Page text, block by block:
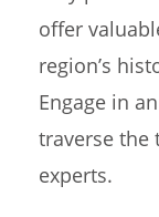
offer
region’s
Engage in
traverse the
experts.